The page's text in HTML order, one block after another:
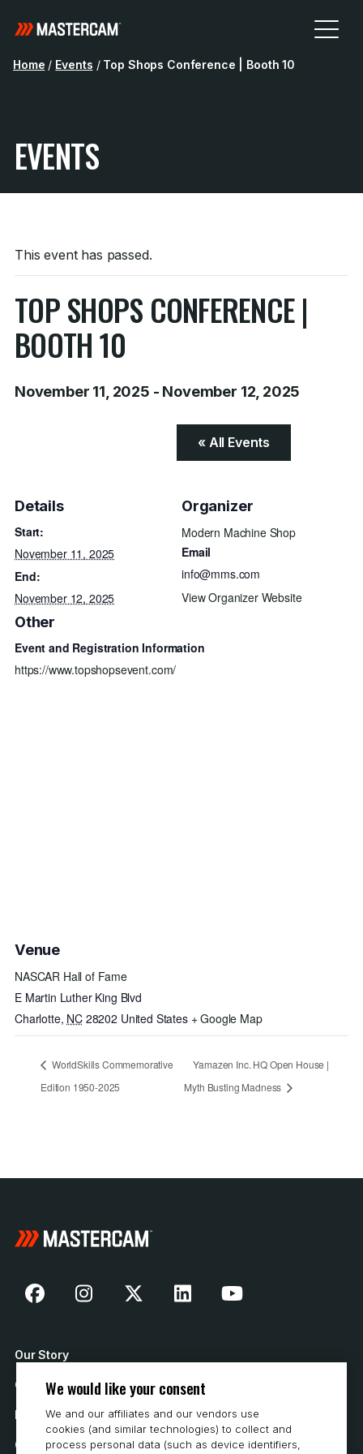
Home / Events / Top Shops Conference | Booth 10
EVENTS
This event has passed.
TOP SHOPS CONFERENCE |
BOOTH 10
November 11, 2025 - November 12, 2025
« All Events
Details
Start:
November 11, 2025
End:
November 12, 2025
Organizer
Modern Machine Shop
Email
info@mms.com
View Organizer Website
Other
Event and Registration Information
https://www.topshopsevent.com/
Venue
NASCAR Hall of Fame
E Martin Luther King Blvd
Charlotte, NC 28202 United States + Google Map
WorldSkills Commemorative
Edition 1950-2025
Yamazen Inc. HQ Open House |
Myth Busting Madness
Our Story
Contact Us
How to Buy
Careers
We would like your consent
We and our affiliates and our vendors use
cookies (and similar technologies) to collect and
process personal data (such as device identifiers,